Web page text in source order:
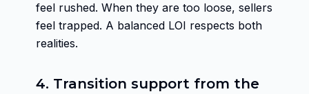
feel rushed. When they are too loose, sellers
feel trapped. A balanced LOI respects both
realities.
4. Transition support from the